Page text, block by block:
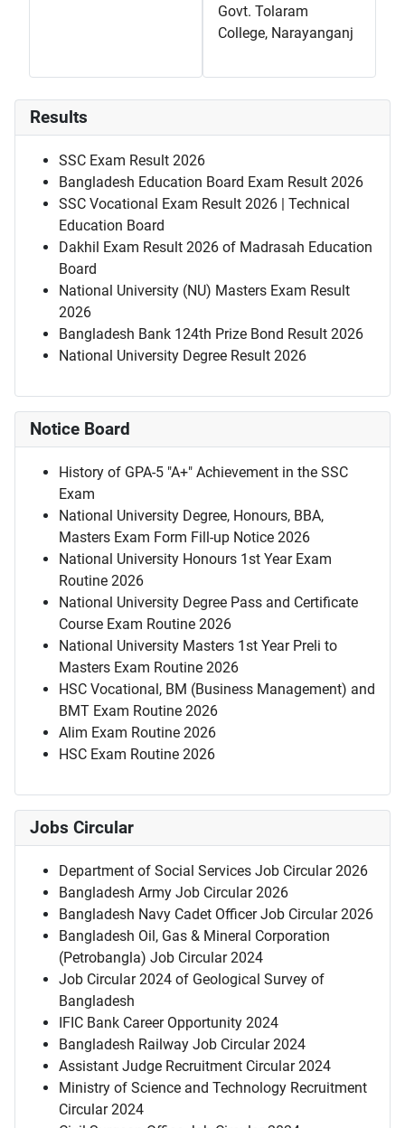
Govt. Tolaram
College, Narayanganj
Results
SSC Exam Result 2026
Bangladesh Education Board Exam Result 2026
SSC Vocational Exam Result 2026 | Technical
Education Board
Dakhil Exam Result 2026 of Madrasah Education
Board
National University (NU) Masters Exam Result
2026
Bangladesh Bank 124th Prize Bond Result 2026
National University Degree Result 2026
Notice Board
History of GPA-5 "A+" Achievement in the SSC
Exam
National University Degree, Honours, BBA,
Masters Exam Form Fill-up Notice 2026
National University Honours 1st Year Exam
Routine 2026
National University Degree Pass and Certificate
Course Exam Routine 2026
National University Masters 1st Year Preli to
Masters Exam Routine 2026
HSC Vocational, BM (Business Management) and
BMT Exam Routine 2026
Alim Exam Routine 2026
HSC Exam Routine 2026
Jobs Circular
Department of Social Services Job Circular 2026
Bangladesh Army Job Circular 2026
Bangladesh Navy Cadet Officer Job Circular 2026
Bangladesh Oil, Gas & Mineral Corporation
(Petrobangla) Job Circular 2024
Job Circular 2024 of Geological Survey of
Bangladesh
IFIC Bank Career Opportunity 2024
Bangladesh Railway Job Circular 2024
Assistant Judge Recruitment Circular 2024
Ministry of Science and Technology Recruitment
Circular 2024